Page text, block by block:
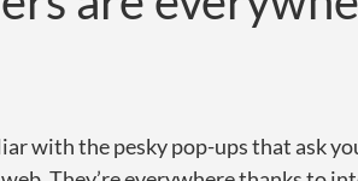
with the pesky pop-ups that ask